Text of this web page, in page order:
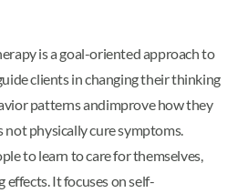
is a goal-oriented approach to
clients in changing their thinking
patterns andimprove how they
not physically cure symptoms.
to learn to care for themselves,
effects. It focuses on self-